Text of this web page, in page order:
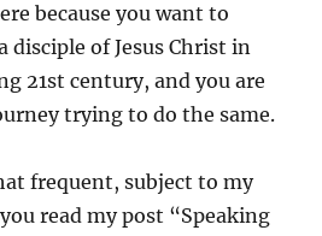
because you want to
disciple of Jesus Christ in
21st century, and you are
trying to do the same.
frequent, subject to my
read my post “Speaking